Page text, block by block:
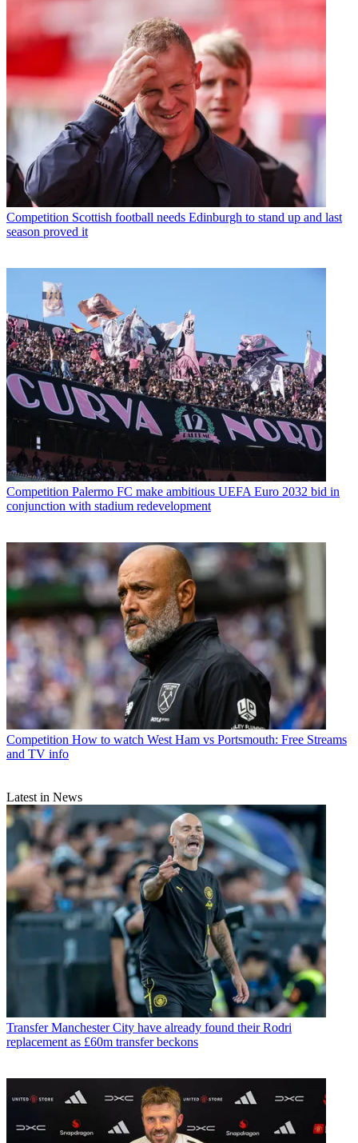
Competition Scottish football needs Edinburgh to stand up and last
season proved it
Competition Palermo FC make ambitious UEFA Euro 2032 bid in
conjunction with stadium redevelopment
Competition How to watch West Ham vs Portsmouth: Free Streams
and TV info
Latest in News
Transfer Manchester City have already found their Rodri
replacement as £60m transfer beckons